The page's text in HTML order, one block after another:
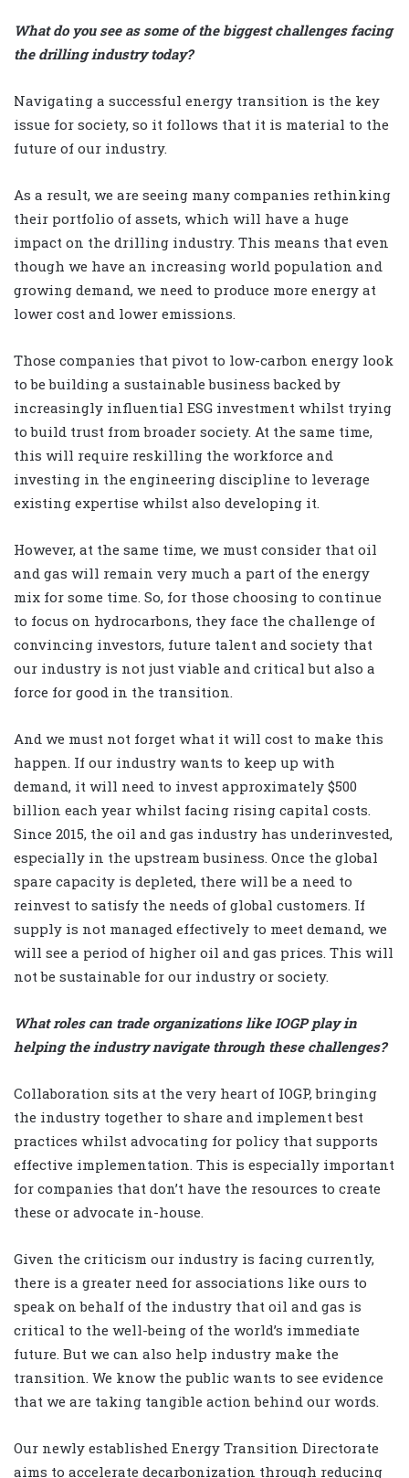
What do you see as some of the biggest challenges facing
the drilling industry today?
Navigating a successful energy transition is the key
issue for society, so it follows that it is material to the
future of our industry.
As a result, we are seeing many companies rethinking
their portfolio of assets, which will have a huge
impact on the drilling industry. This means that even
though we have an increasing world population and
growing demand, we need to produce more energy at
lower cost and lower emissions.
Those companies that pivot to low-carbon energy look
to be building a sustainable business backed by
increasingly influential ESG investment whilst trying
to build trust from broader society. At the same time,
this will require reskilling the workforce and
investing in the engineering discipline to leverage
existing expertise whilst also developing it.
However, at the same time, we must consider that oil
and gas will remain very much a part of the energy
mix for some time. So, for those choosing to continue
to focus on hydrocarbons, they face the challenge of
convincing investors, future talent and society that
our industry is not just viable and critical but also a
force for good in the transition.
And we must not forget what it will cost to make this
happen. If our industry wants to keep up with
demand, it will need to invest approximately $500
billion each year whilst facing rising capital costs.
Since 2015, the oil and gas industry has underinvested,
especially in the upstream business. Once the global
spare capacity is depleted, there will be a need to
reinvest to satisfy the needs of global customers. If
supply is not managed effectively to meet demand, we
will see a period of higher oil and gas prices. This will
not be sustainable for our industry or society.
What roles can trade organizations like IOGP play in
helping the industry navigate through these challenges?
Collaboration sits at the very heart of IOGP, bringing
the industry together to share and implement best
practices whilst advocating for policy that supports
effective implementation. This is especially important
for companies that don’t have the resources to create
these or advocate in-house.
Given the criticism our industry is facing currently,
there is a greater need for associations like ours to
speak on behalf of the industry that oil and gas is
critical to the well-being of the world’s immediate
future. But we can also help industry make the
transition. We know the public wants to see evidence
that we are taking tangible action behind our words.
Our newly established Energy Transition Directorate
aims to accelerate decarbonization through reducing